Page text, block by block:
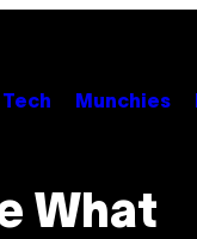
Tech Munchies
What